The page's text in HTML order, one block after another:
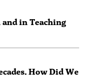
in Teaching
How Did We